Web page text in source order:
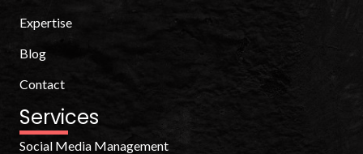
Expertise
Blog
Contact
Services
Social Media Management